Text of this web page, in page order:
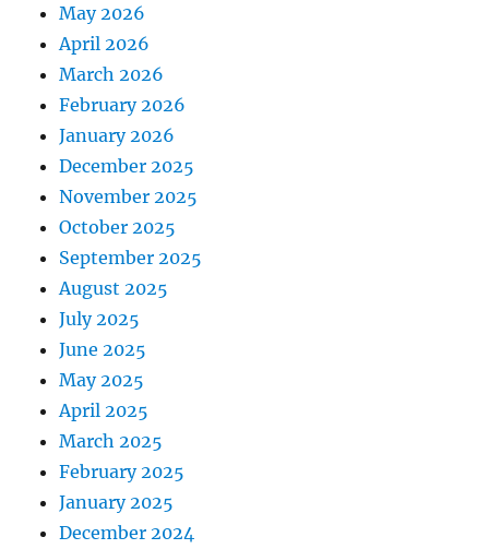
May 2026
April 2026
March 2026
February 2026
January 2026
December 2025
November 2025
October 2025
September 2025
August 2025
July 2025
June 2025
May 2025
April 2025
March 2025
February 2025
January 2025
December 2024